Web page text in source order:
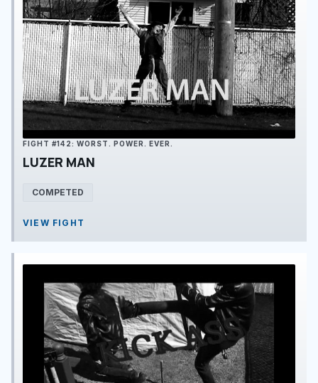
FIGHT #142: WORST. POWER. EVER.
LUZER MAN
COMPETED
VIEW FIGHT